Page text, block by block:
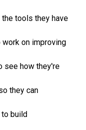
tools they have
on improving
see how they're
they can
build